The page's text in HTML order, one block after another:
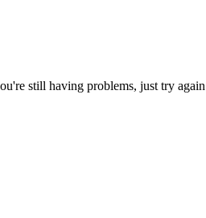
still having problems, just try